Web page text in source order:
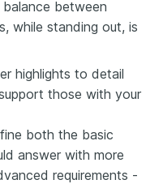
between
while standing out, is
highlights to detail
those with your
both the basic
answer with more
requirements -